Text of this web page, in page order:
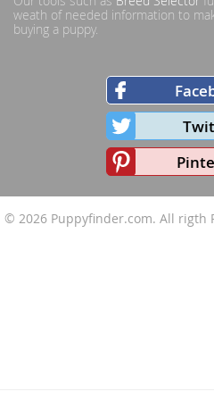
weath of needed information to
buying a puppy.
© 2026 Puppyfinder.com. All rigth